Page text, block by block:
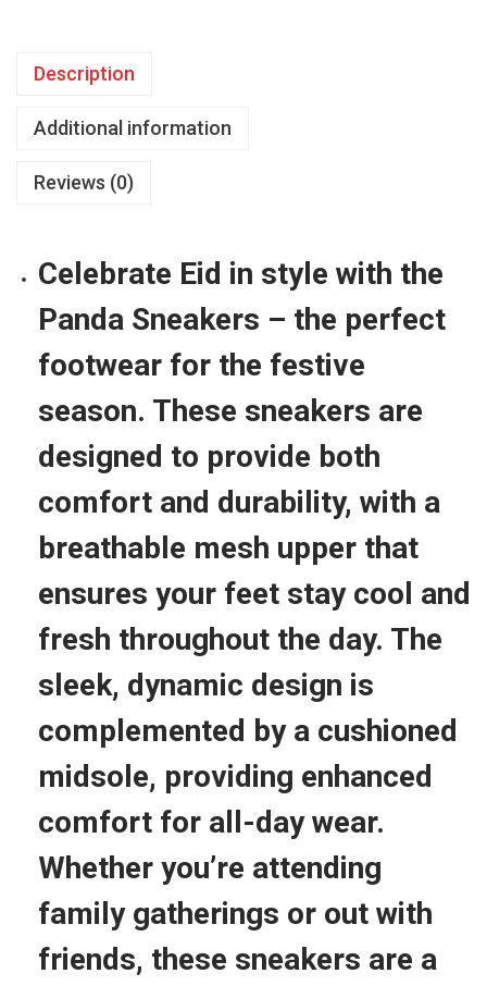
S
e
k
s
f
r
E
d
–
y
i
s
,
C
m
f
r
t
Description
Additional information
Reviews (0)
Celebrate Eid in style with the
Panda Sneakers – the perfect
footwear for the festive
season. These sneakers are
designed to provide both
comfort and durability, with a
breathable mesh upper that
ensures your feet stay cool and
fresh throughout the day. The
sleek, dynamic design is
complemented by a cushioned
midsole, providing enhanced
comfort for all-day wear.
Whether you’re attending
family gatherings or out with
friends, these sneakers are a